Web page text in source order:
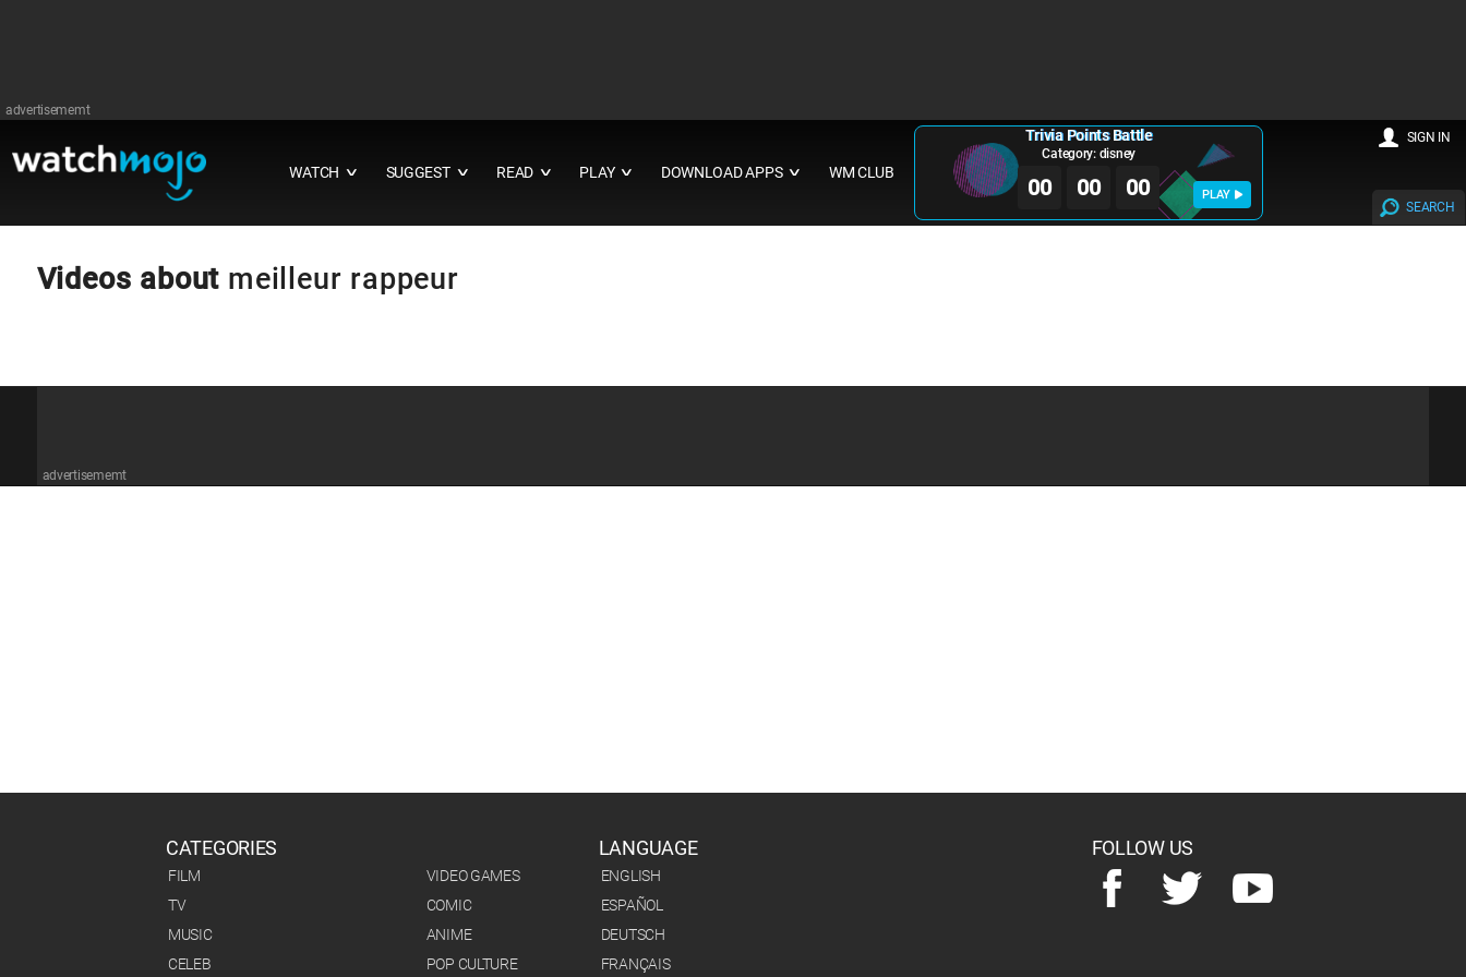
advertisememt
WATCH ∨ SUGGEST ∨ READ ∨ PLAY ∨ DOWNLOAD APPS ∨ WM CLUB
Trivia Points Battle
Category: disney
00 00 00 PLAY
SEARCH
SIGN IN
Videos about meilleur rappeur
advertisememt
CATEGORIES
FILM
TV
MUSIC
CELEB
VIDEO GAMES
COMIC
ANIME
POP CULTURE
LANGUAGE
ENGLISH
ESPAÑOL
DEUTSCH
FRANÇAIS
FOLLOW US